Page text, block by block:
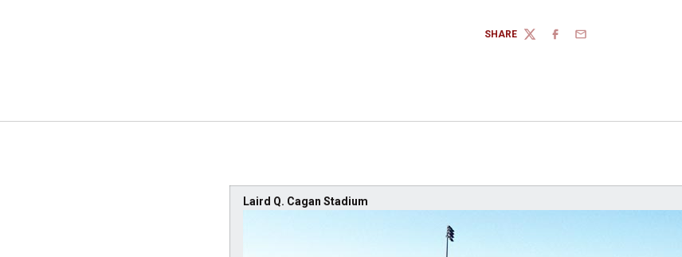
SHARE
TWITTERFACEBOOK
EMAIL
Laird Q. Cagan Stadium